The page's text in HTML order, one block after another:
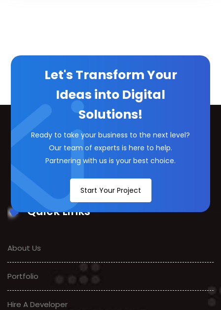
Let's Transform Your
Ideas into Digital
Solutions!
Ready to take your business to the next level?
Our team of experts is here to help.
Partnering with us is your best choice.
Start Your Project
Quick Links
About Us
Portfolio
Hire A Developer